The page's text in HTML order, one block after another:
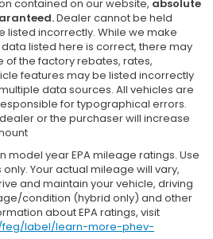
contained on our website, absolute
Dealer cannot be held
listed incorrectly. While we make
listed here is correct, there may
the factory rebates, rates,
features may be listed incorrectly
data sources. All vehicles are
for typographical errors.
or the purchaser will increase
model year EPA mileage ratings. Use
Your actual mileage will vary,
and maintain your vehicle, driving
condition (hybrid only) and other
about EPA ratings, visit
label/learn-more-phev-